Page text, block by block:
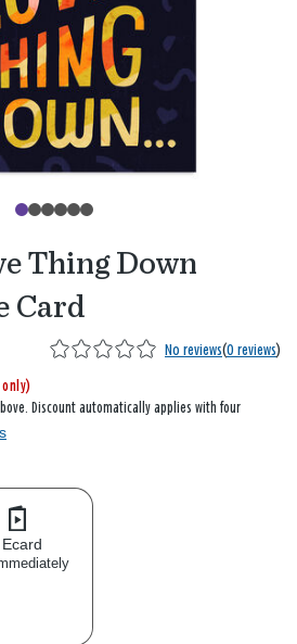
Thing Down
Card
No reviews(0 reviews)
only)
Discount automatically applies with four